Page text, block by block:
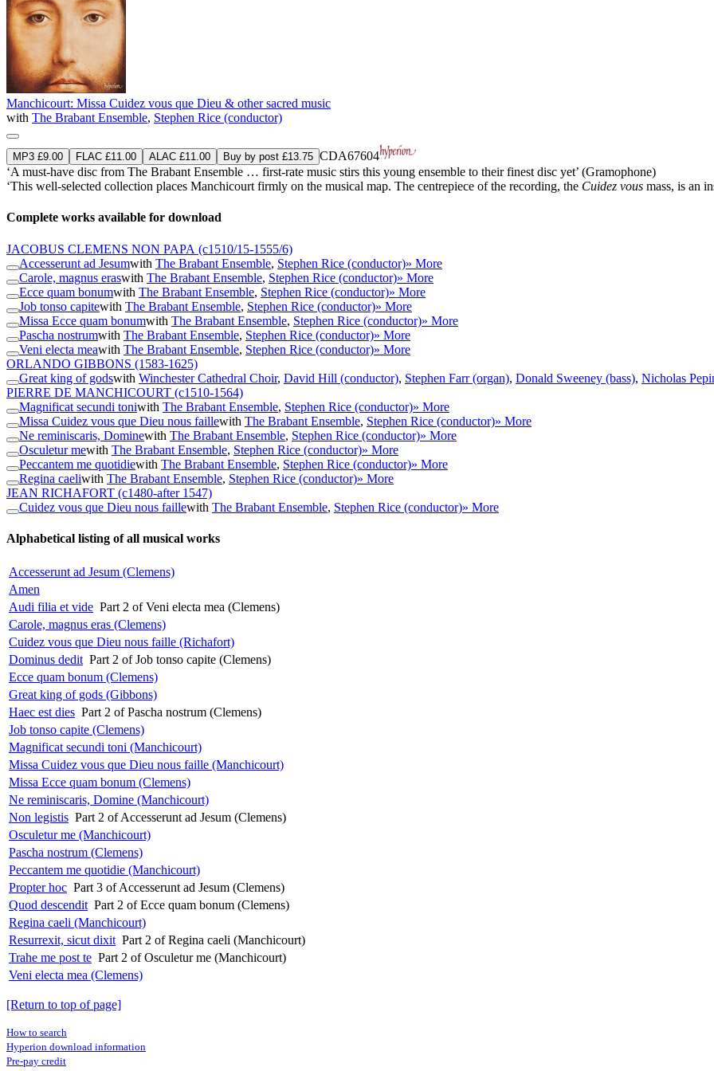
Manchicourt: Missa Cuidez vous que Dieu & other sacred music
with The Brabant Ensemble, Stephen Rice (conductor)
MP3 £9.00 FLAC £11.00 ALAC £11.00 Buy by post £13.75 CDA67604
‘A must-have disc from The Brabant Ensemble … first-rate music stirs this young ensemble to their finest disc yet’ (Gramophone)
‘This well-selected collection places Manchicourt firmly on the musical map. The centrepiece of the recording, the Cuidez vous mass, is an
Complete works available for download
JACOBUS CLEMENS NON PAPA (c1510/15-1555/6)
Accesserunt ad Jesumwith The Brabant Ensemble, Stephen Rice (conductor)» More
Carole, magnus eraswith The Brabant Ensemble, Stephen Rice (conductor)» More
Ecce quam bonumwith The Brabant Ensemble, Stephen Rice (conductor)» More
Job tonso capitewith The Brabant Ensemble, Stephen Rice (conductor)» More
Missa Ecce quam bonumwith The Brabant Ensemble, Stephen Rice (conductor)» More
Pascha nostrumwith The Brabant Ensemble, Stephen Rice (conductor)» More
Veni electa meawith The Brabant Ensemble, Stephen Rice (conductor)» More
ORLANDO GIBBONS (1583-1625)
Great king of godswith Winchester Cathedral Choir, David Hill (conductor), Stephen Farr (organ), Donald Sweeney (bass), Nicholas
PIERRE DE MANCHICOURT (c1510-1564)
Magnificat secundi toniwith The Brabant Ensemble, Stephen Rice (conductor)» More
Missa Cuidez vous que Dieu nous faillewith The Brabant Ensemble, Stephen Rice (conductor)» More
Ne reminiscaris, Dominewith The Brabant Ensemble, Stephen Rice (conductor)» More
Osculetur mewith The Brabant Ensemble, Stephen Rice (conductor)» More
Peccantem me quotidiewith The Brabant Ensemble, Stephen Rice (conductor)» More
Regina caeliwith The Brabant Ensemble, Stephen Rice (conductor)» More
JEAN RICHAFORT (c1480-after 1547)
Cuidez vous que Dieu nous faillewith The Brabant Ensemble, Stephen Rice (conductor)» More
Alphabetical listing of all musical works
Accesserunt ad Jesum (Clemens)
Amen
Audi filia et vide Part 2 of Veni electa mea (Clemens)
Carole, magnus eras (Clemens)
Cuidez vous que Dieu nous faille (Richafort)
Dominus dedit Part 2 of Job tonso capite (Clemens)
Ecce quam bonum (Clemens)
Great king of gods (Gibbons)
Haec est dies Part 2 of Pascha nostrum (Clemens)
Job tonso capite (Clemens)
Magnificat secundi toni (Manchicourt)
Missa Cuidez vous que Dieu nous faille (Manchicourt)
Missa Ecce quam bonum (Clemens)
Ne reminiscaris, Domine (Manchicourt)
Non legistis Part 2 of Accesserunt ad Jesum (Clemens)
Osculetur me (Manchicourt)
Pascha nostrum (Clemens)
Peccantem me quotidie (Manchicourt)
Propter hoc Part 3 of Accesserunt ad Jesum (Clemens)
Quod descendit Part 2 of Ecce quam bonum (Clemens)
Regina caeli (Manchicourt)
Resurrexit, sicut dixit Part 2 of Regina caeli (Manchicourt)
Trahe me post te Part 2 of Osculetur me (Manchicourt)
Veni electa mea (Clemens)
[Return to top of page]
How to search
Hyperion download information
Pre-pay credit